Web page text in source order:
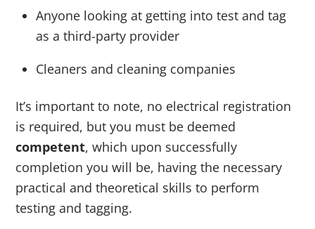
Anyone looking at getting into test and tag
as a third-party provider
Cleaners and cleaning companies
It’s important to note, no electrical registration
is required, but you must be deemed
competent, which upon successfully
completion you will be, having the necessary
practical and theoretical skills to perform
testing and tagging.